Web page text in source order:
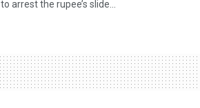
arrest the rupee’s slide...